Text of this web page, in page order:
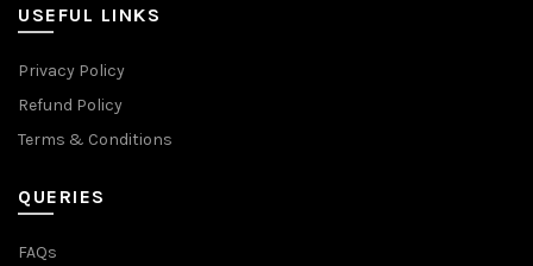
USEFUL LINKS
Privacy Policy
Refund Policy
Terms & Conditions
QUERIES
FAQs